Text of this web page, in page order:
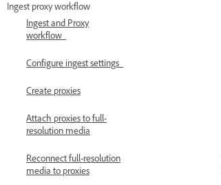
Ingest proxy workflow
Ingest and Proxy
workflow
Configure ingest settings
Create proxies
Attach proxies to full-
resolution media
Reconnect full-resolution
media to proxies